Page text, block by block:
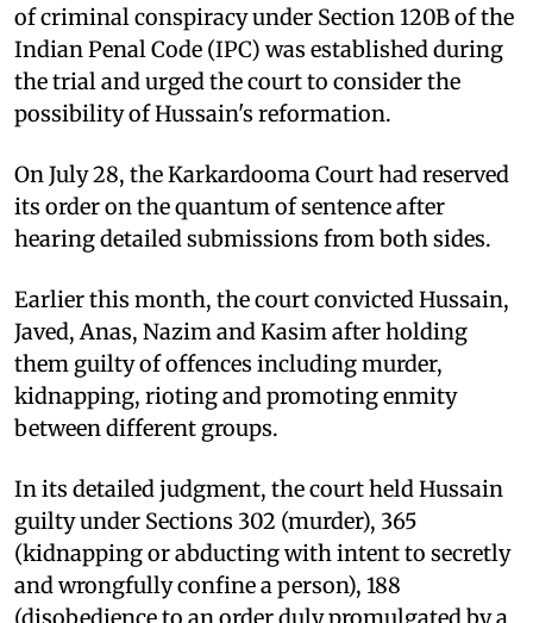
of criminal conspiracy under Section 120B of the
Indian Penal Code (IPC) was established during
the trial and urged the court to consider the
possibility of Hussain's reformation.
On July 28, the Karkardooma Court had reserved
its order on the quantum of sentence after
hearing detailed submissions from both sides.
Earlier this month, the court convicted Hussain,
Javed, Anas, Nazim and Kasim after holding
them guilty of offences including murder,
kidnapping, rioting and promoting enmity
between different groups.
In its detailed judgment, the court held Hussain
guilty under Sections 302 (murder), 365
(kidnapping or abducting with intent to secretly
and wrongfully confine a person), 188